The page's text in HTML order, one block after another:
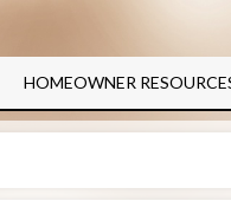
HOMEOWNER